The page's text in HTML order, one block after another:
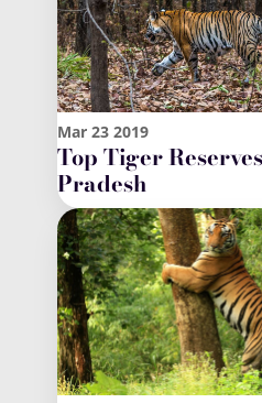
Mar 23 2019
Top Tiger
Pradesh